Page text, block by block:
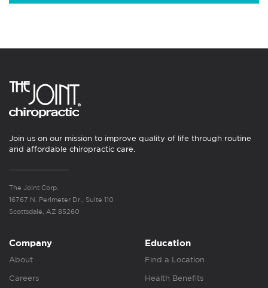
Join us on our mission to improve quality of life through routine
and affordable chiropractic care.
The Joint Corp.
16767 N. Perimeter Dr., Suite 110
Scottsdale, AZ 85260
Company
About
Careers
Education
Find a Location
Health Benefits